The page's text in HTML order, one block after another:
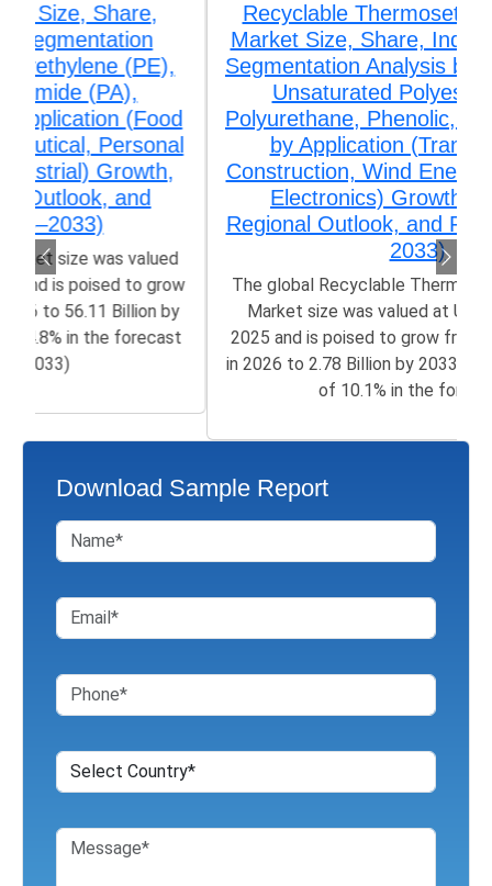
Recyclable Thermosetting Polymers
Market Size, Share, Industry Trends &
Segmentation Analysis by Type (Epoxy,
Unsaturated Polyester (UPR),
Polyurethane, Phenolic, Amino Resins),
by Application (Transportation,
Construction, Wind Energy, Aerospace,
Electronics) Growth, Demand,
Regional Outlook, and Forecast (2026–
The global Recyclable Thermosetting Polymers
Market size was valued at US$ 1.32 Billion in
2025 and is poised to grow from US$ 1.42 Billion
in 2026 to 2.78 Billion by 2033, growing at a CAGR
of 10.1% in the forecast...
Download Sample Report